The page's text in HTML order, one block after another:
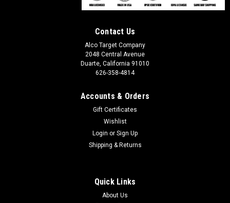
Contact Us
Alco Target Company
2048 Central Avenue
Duarte, California 91010
626-358-4814
Accounts & Orders
Gift Certificates
Wishlist
Login or Sign Up
Shipping & Returns
Quick Links
About Us